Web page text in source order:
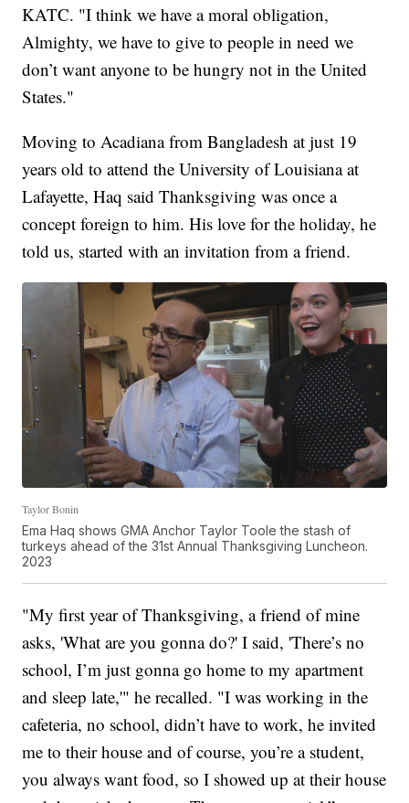
KATC. "I think we have a moral obligation,
Almighty, we have to give to people in need we
don’t want anyone to be hungry not in the United
States."
Moving to Acadiana from Bangladesh at just 19
years old to attend the University of Louisiana at
Lafayette, Haq said Thanksgiving was once a
concept foreign to him. His love for the holiday, he
told us, started with an invitation from a friend.
Taylor Bonin
Ema Haq shows GMA Anchor Taylor Toole the stash of
turkeys ahead of the 31st Annual Thanksgiving Luncheon.
2023
"My first year of Thanksgiving, a friend of mine
asks, 'What are you gonna do?' I said, 'There’s no
school, I’m just gonna go home to my apartment
and sleep late,'" he recalled. "I was working in the
cafeteria, no school, didn’t have to work, he invited
me to their house and of course, you’re a student,
you always want food, so I showed up at their house